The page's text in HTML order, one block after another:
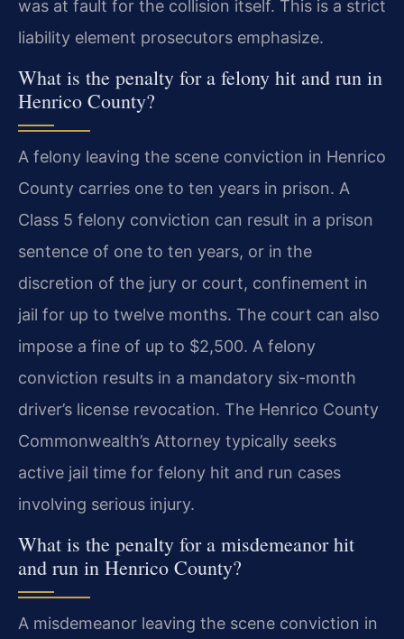
was at fault for the collision itself. This is a strict
liability element prosecutors emphasize.
What is the penalty for a felony hit and run in
Henrico County?
A felony leaving the scene conviction in Henrico
County carries one to ten years in prison. A
Class 5 felony conviction can result in a prison
sentence of one to ten years, or in the
discretion of the jury or court, confinement in
jail for up to twelve months. The court can also
impose a fine of up to $2,500. A felony
conviction results in a mandatory six-month
driver’s license revocation. The Henrico County
Commonwealth’s Attorney typically seeks
active jail time for felony hit and run cases
involving serious injury.
What is the penalty for a misdemeanor hit
and run in Henrico County?
A misdemeanor leaving the scene conviction in